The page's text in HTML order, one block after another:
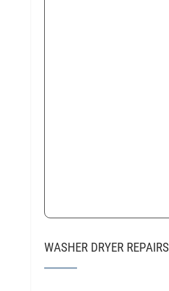
WASHER DRYER REPAIRS